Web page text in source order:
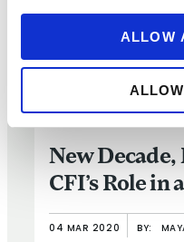
ALLOW
ARTICLE
New Decade,
CFI’s Role in
04 MAR 2020 BY: